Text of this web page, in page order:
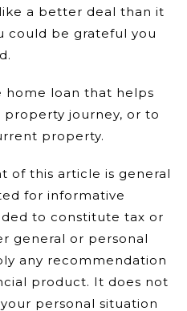
a better deal than it
could be grateful you
home loan that helps
journey, or to
property.
of this article is general
for informative
to constitute tax or
general or personal
any recommendation
product. It does not
personal situation